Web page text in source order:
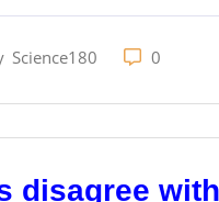
Science180 0
disagree